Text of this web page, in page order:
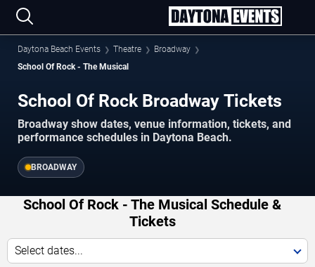
Daytona Beach Events Theatre
Broadway
School Of Rock - The Musical
School Of Rock Broadway Tickets
Broadway show dates, venue information, tickets, and
performance schedules in Daytona Beach.
BROADWAY
School Of Rock - The Musical Schedule &
Tickets
Select dates...